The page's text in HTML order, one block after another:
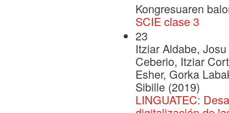
Kongresuaren
SCIE clase 3
23
Itziar Aldabe,
Ceberio, Itziar
Esher, Gorka
Sibille (2019)
LINGUATEC: